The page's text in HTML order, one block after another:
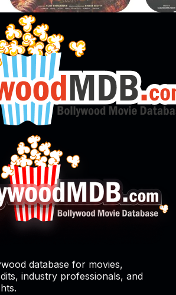
database for movies,
industry professionals, and